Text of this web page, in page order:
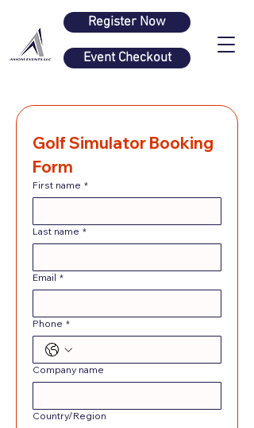
Register Now
Event Checkout
Golf Simulator Booking
Form
First name *
Last name *
Email *
Phone *
Company name
Multi-line address
Country/Region